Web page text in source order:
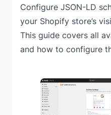
Configure JSON-LD
your Shopify store’s
This guide covers all
and how to configure